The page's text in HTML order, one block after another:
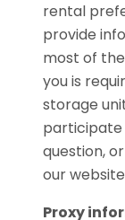
rental
provide
most of
you is
storage
participate
question,
our
Proxy